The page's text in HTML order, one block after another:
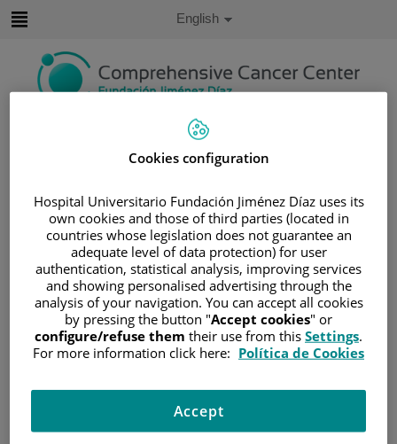
content
Active
English
Home/ PATIENT AREA
UNDERSTANDING CANCER
PATIENT INFORMATION AND SUPPORT
/GENERAL INFORMATION/TREATMENT
/RADIOTHERAPY
EXPLICACIÓN DE LA RADIOTERAPIA
/PLANNING YOUR TREATMENT
Before radiotherapy treatment can begin, it is important
Cookies configuration
Hospital Universitario Fundación Jiménez Díaz uses its
own cookies and those of third parties (located in
countries whose legislation does not guarantee an
adequate level of data protection) for user
authentication, statistical analysis, improving services
and showing personalised advertising through the
analysis of your navigation. You can accept all cookies
by pressing the button "Accept cookies" or
configure/refuse them their use from this Settings.
For more information click here: Política de Cookies
Accept